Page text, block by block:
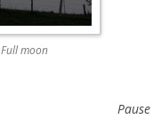
Full moon
Pause